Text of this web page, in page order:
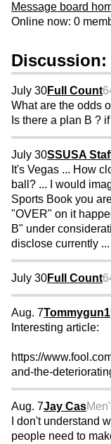
Message board
Online now: 0
Discussion:
July 30Full Count
What are the odds
Is there a plan B ?
July 30SSUSA
It's Vegas ... How
ball? ... I would
Sports Book you
"OVER" on it
B" under
disclose currently ...
July 30Full Count
Aug. 7Tommygun1
Interesting article:
https://
and-the-
Aug. 7Jay Cas
I don't understand
people need to